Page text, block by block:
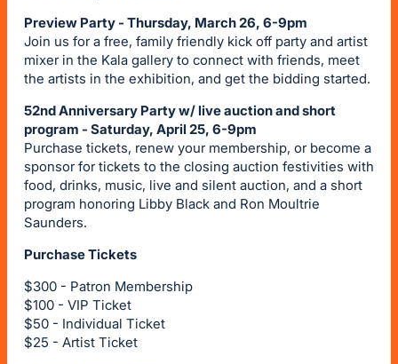
Preview Party - Thursday, March 26, 6-9pm
Join us for a free, family friendly kick off party and artist
mixer in the Kala gallery to connect with friends, meet
the artists in the exhibition, and get the bidding started.
52nd Anniversary Party w/ live auction and short
program - Saturday, April 25, 6-9pm
Purchase tickets, renew your membership, or become a
sponsor for tickets to the closing auction festivities with
food, drinks, music, live and silent auction, and a short
program honoring Libby Black and Ron Moultrie
Saunders.
Purchase Tickets
$300 - Patron Membership
$100 - VIP Ticket
$50 - Individual Ticket
$25 - Artist Ticket